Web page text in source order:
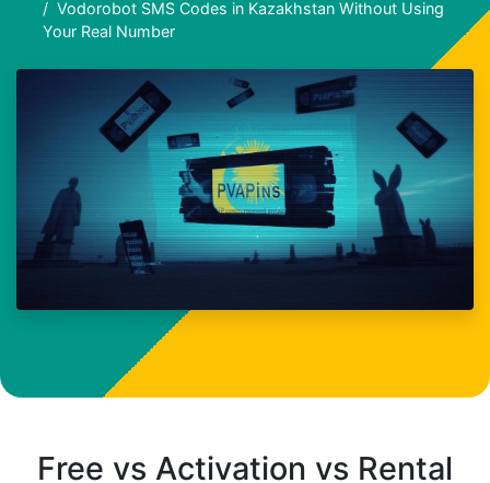
Vodorobot SMS Codes in Kazakhstan Without Using
Your Real Number
Free vs Activation vs Rental